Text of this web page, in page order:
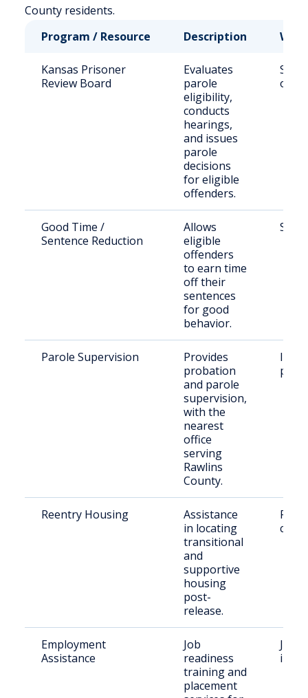
County residents.
Program / Resource
Description Who
Kansas Prisoner
Review Board
Evaluates
parole
eligibility,
conducts
hearings,
and issues
parole
decisions
for eligible
offenders.
Good Time /
Sentence Reduction
Allows
eligible
offenders
to earn time
off their
sentences
for good
behavior.
Parole Supervision
Provides
probation
and parole
supervision,
with the
nearest
office
serving
Rawlins
County.
Reentry Housing
Assistance
in locating
transitional
and
supportive
housing
post-
release.
Employment
Assistance
Job
readiness
training and
placement